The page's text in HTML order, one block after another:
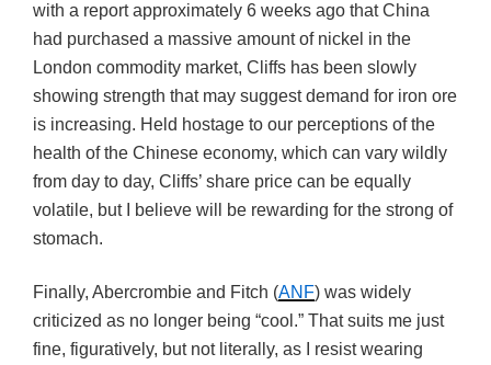
with a report approximately 6 weeks ago that China
had purchased a massive amount of nickel in the
London commodity market, Cliffs has been slowly
showing strength that may suggest demand for iron ore
is increasing. Held hostage to our perceptions of the
health of the Chinese economy, which can vary wildly
from day to day, Cliffs’ share price can be equally
volatile, but I believe will be rewarding for the strong of
stomach.
Finally, Abercrombie and Fitch (ANF) was widely
criticized as no longer being “cool.” That suits me just
fine, figuratively, but not literally, as I resist wearing